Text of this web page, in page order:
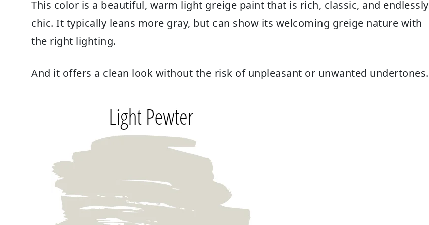
This color is a beautiful, warm light greige paint that is rich, classic, and endlessly
chic. It typically leans more gray, but can show its welcoming greige nature with
the right lighting.
And it offers a clean look without the risk of unpleasant or unwanted undertones.